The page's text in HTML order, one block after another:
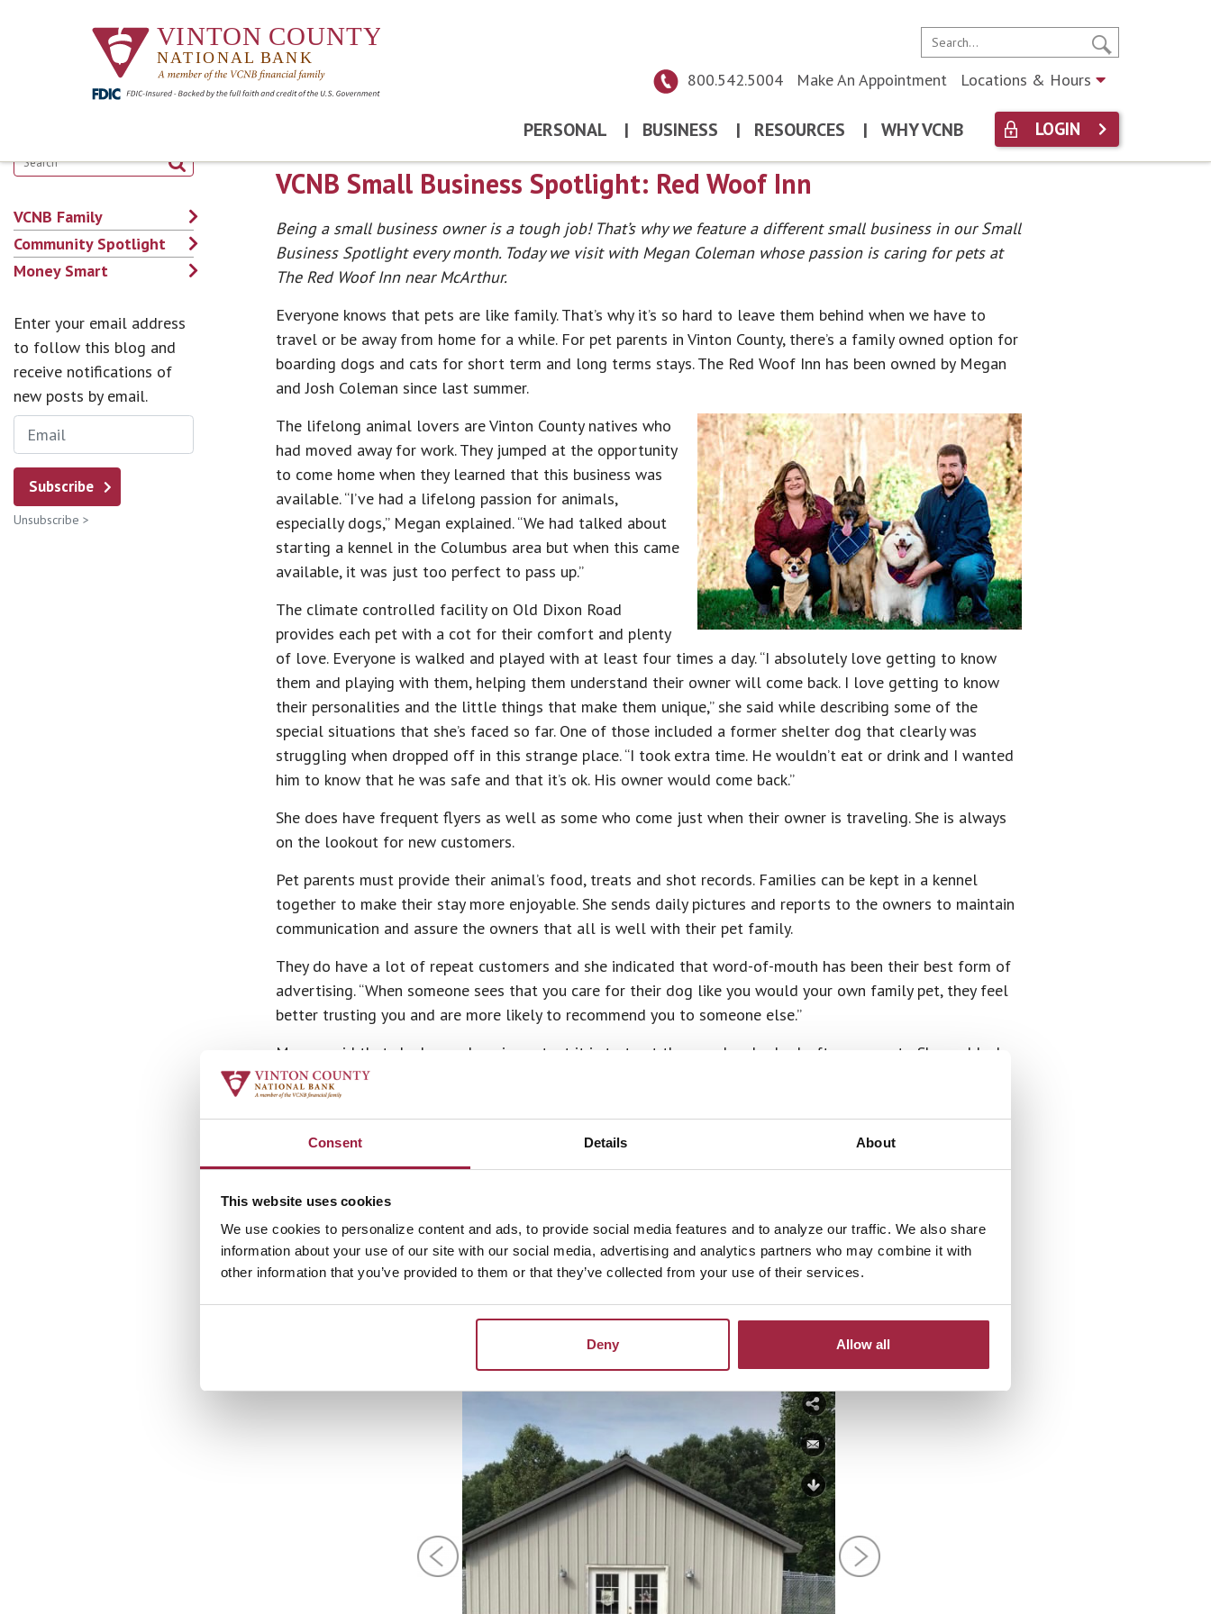
Consent Details About
This website uses cookies
We use cookies to personalize content and ads, to provide social media features and to analyze our traffic. We also share
information about your use of our site with our social media, advertising and analytics partners who may combine it with
other information that you’ve provided to them or that they’ve collected from your use of their services.
Deny Allow all
800.542.5004 Make An Appointment Locations & Hours
PERSONAL | BUSINESS | RESOURCES | WHY VCNB LOGIN
VCNB Family
Community Spotlight
Money Smart
Enter your email address
to follow this blog and
receive notifications of
new posts by email.
Subscribe
Unsubscribe >
VCNB Small Business Spotlight: Red Woof Inn
Being a small business owner is a tough job! That’s why we feature a different small business in our Small
Business Spotlight every month. Today we visit with Megan Coleman whose passion is caring for pets at
The Red Woof Inn near McArthur.
Everyone knows that pets are like family. That’s why it’s so hard to leave them behind when we have to
travel or be away from home for a while. For pet parents in Vinton County, there’s a family owned option for
boarding dogs and cats for short term and long terms stays. The Red Woof Inn has been owned by Megan
and Josh Coleman since last summer.
The lifelong animal lovers are Vinton County natives who
had moved away for work. They jumped at the opportunity
to come home when they learned that this business was
available. “I’ve had a lifelong passion for animals,
especially dogs,” Megan explained. “We had talked about
starting a kennel in the Columbus area but when this came
available, it was just too perfect to pass up.”
The climate controlled facility on Old Dixon Road
provides each pet with a cot for their comfort and plenty
of love. Everyone is walked and played with at least four times a day. “I absolutely love getting to know
them and playing with them, helping them understand their owner will come back. I love getting to know
their personalities and the little things that make them unique,” she said while describing some of the
special situations that she’s faced so far. One of those included a former shelter dog that clearly was
struggling when dropped off in this strange place. “I took extra time. He wouldn’t eat or drink and I wanted
him to know that he was safe and that it’s ok. His owner would come back.”
She does have frequent flyers as well as some who come just when their owner is traveling. She is always
on the lookout for new customers.
Pet parents must provide their animal’s food, treats and shot records. Families can be kept in a kennel
together to make their stay more enjoyable. She sends daily pictures and reports to the owners to maintain
communication and assure the owners that all is well with their pet family.
They do have a lot of repeat customers and she indicated that word-of-mouth has been their best form of
advertising. “When someone sees that you care for their dog like you would your own family pet, they feel
better trusting you and are more likely to recommend you to someone else.”
Megan said that she knows how important it is to trust the people who look after your pets. She and Josh
are pet parents too. They have three dogs and two cats that she says are “spoiled rotten.”
“I just love animals and want them to be safe and well cared for and to know they’re loved. I have found
my calling.”
What does she love best about this job? She said it’s hard to say. “I love to see how excited they are when
their owner comes home…. but there’s no better feeling than winning the love of a shy dog, a timid dog.
That’s the biggest accomplishment, the best feeling,” Megan said with a smile.
Want to know more about the Red Woof Inn or schedule your pet for a stay? Follow them on